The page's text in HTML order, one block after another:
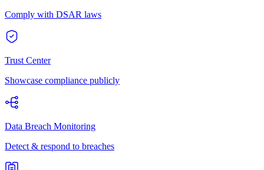
Comply with DSAR laws
Trust Center
Showcase compliance publicly
Data Breach Monitoring
Detect & respond to breaches